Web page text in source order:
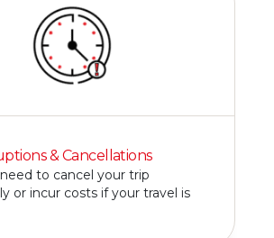
& Cancellations
to cancel your trip
or incur costs if your travel is